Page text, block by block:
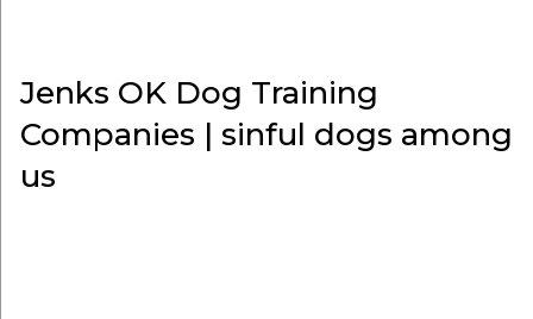
Jenks OK Dog Training
Companies | sinful dogs among
us